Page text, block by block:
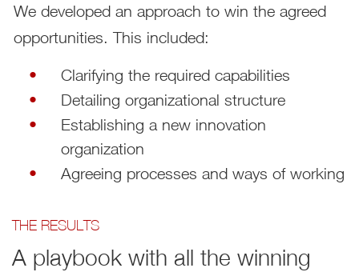
We developed an approach to win the agreed
opportunities. This included:
Clarifying the required capabilities
Detailing organizational structure
Establishing a new innovation
organization
Agreeing processes and ways of working
THE RESULTS
A playbook with all the winning